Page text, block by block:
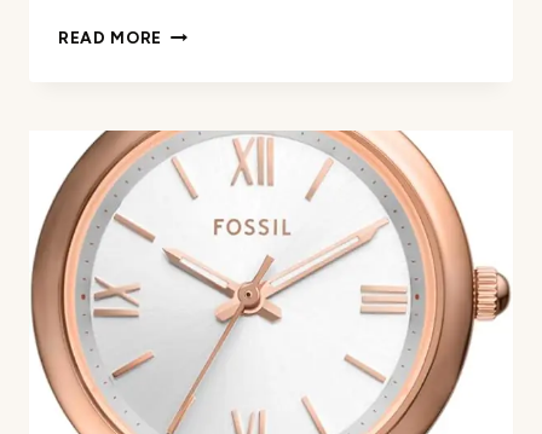
READ MORE GUESS
36MM
WATCH
REVIEW